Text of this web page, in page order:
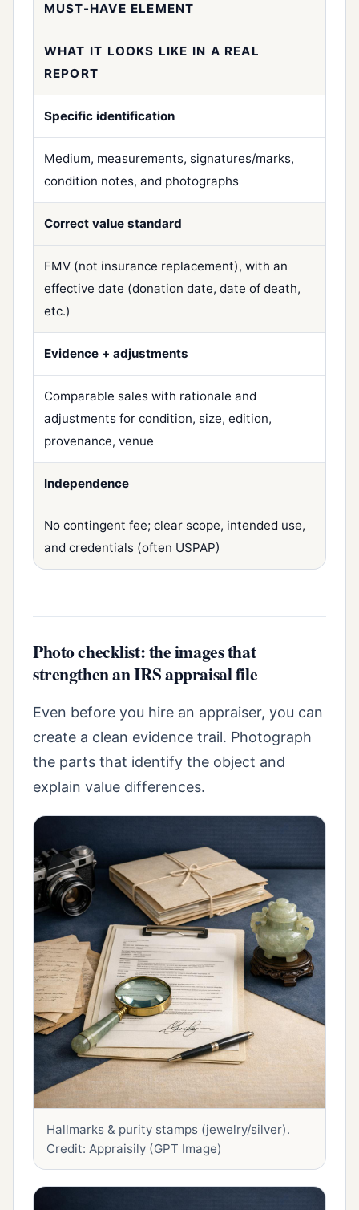
MUST-HAVE ELEMENT
WHAT IT LOOKS LIKE IN A REAL
REPORT
Specific identification
Medium, measurements, signatures/marks,
condition notes, and photographs
Correct value standard
FMV (not insurance replacement), with an
effective date (donation date, date of death,
etc.)
Evidence + adjustments
Comparable sales with rationale and
adjustments for condition, size, edition,
provenance, venue
Independence
No contingent fee; clear scope, intended use,
and credentials (often USPAP)
Photo checklist: the images that
strengthen an IRS appraisal file
Even before you hire an appraiser, you can
create a clean evidence trail. Photograph
the parts that identify the object and
explain value differences.
Hallmarks & purity stamps (jewelry/silver).
Credit: Appraisily (GPT Image)